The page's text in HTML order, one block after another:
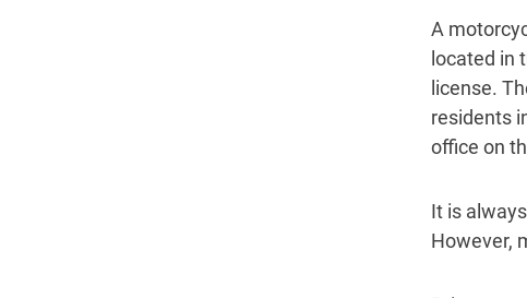
A
located in
license.
residents
office on
It is
However,